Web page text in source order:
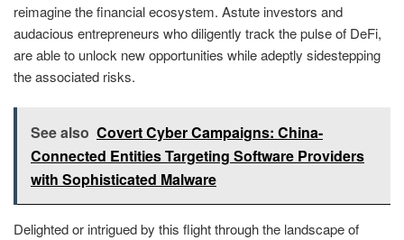
reimagine the financial ecosystem. Astute investors and
audacious entrepreneurs who diligently track the pulse of DeFi,
are able to unlock new opportunities while adeptly sidestepping
the associated risks.
See also Covert Cyber Campaigns: China-
Connected Entities Targeting Software Providers
with Sophisticated Malware
Delighted or intrigued by this flight through the landscape of